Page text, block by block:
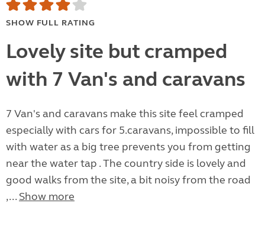
SHOW FULL RATING
Lovely site but cramped
with 7 Van's and caravans
7 Van's and caravans make this site feel cramped
especially with cars for 5.caravans, impossible to fill
with water as a big tree prevents you from getting
near the water tap . The country side is lovely and
good walks from the site, a bit noisy from the road
,... Show more